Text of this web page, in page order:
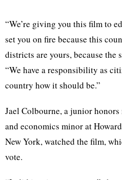
“We’re giving you this film to
set you on fire because this
districts are yours, because the
“We have a responsibility as
country how it should be.”
Jael Colbourne, a junior
and economics minor at
New York, watched the film,
vote.